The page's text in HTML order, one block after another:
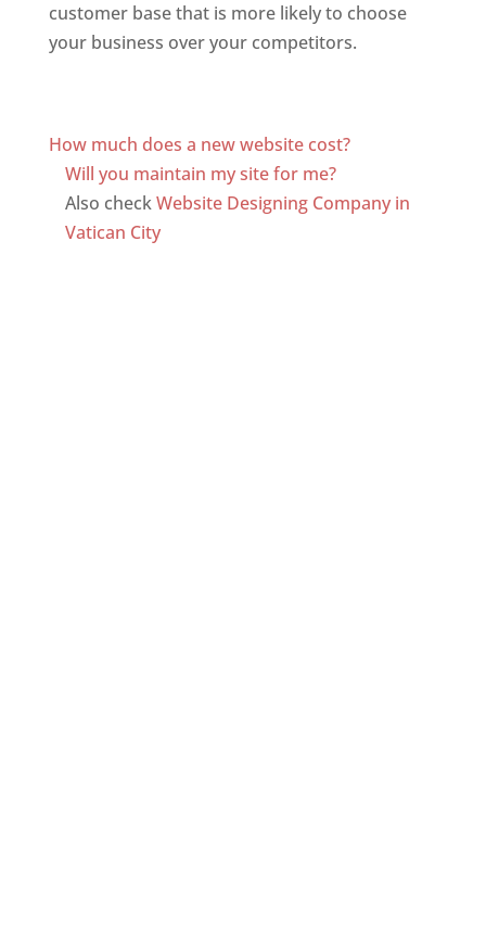
customer base that is more likely to choose
your business over your competitors.
How much does a new website cost?
Will you maintain my site for me?
Also checkWebsite Designing Company in
Vatican City